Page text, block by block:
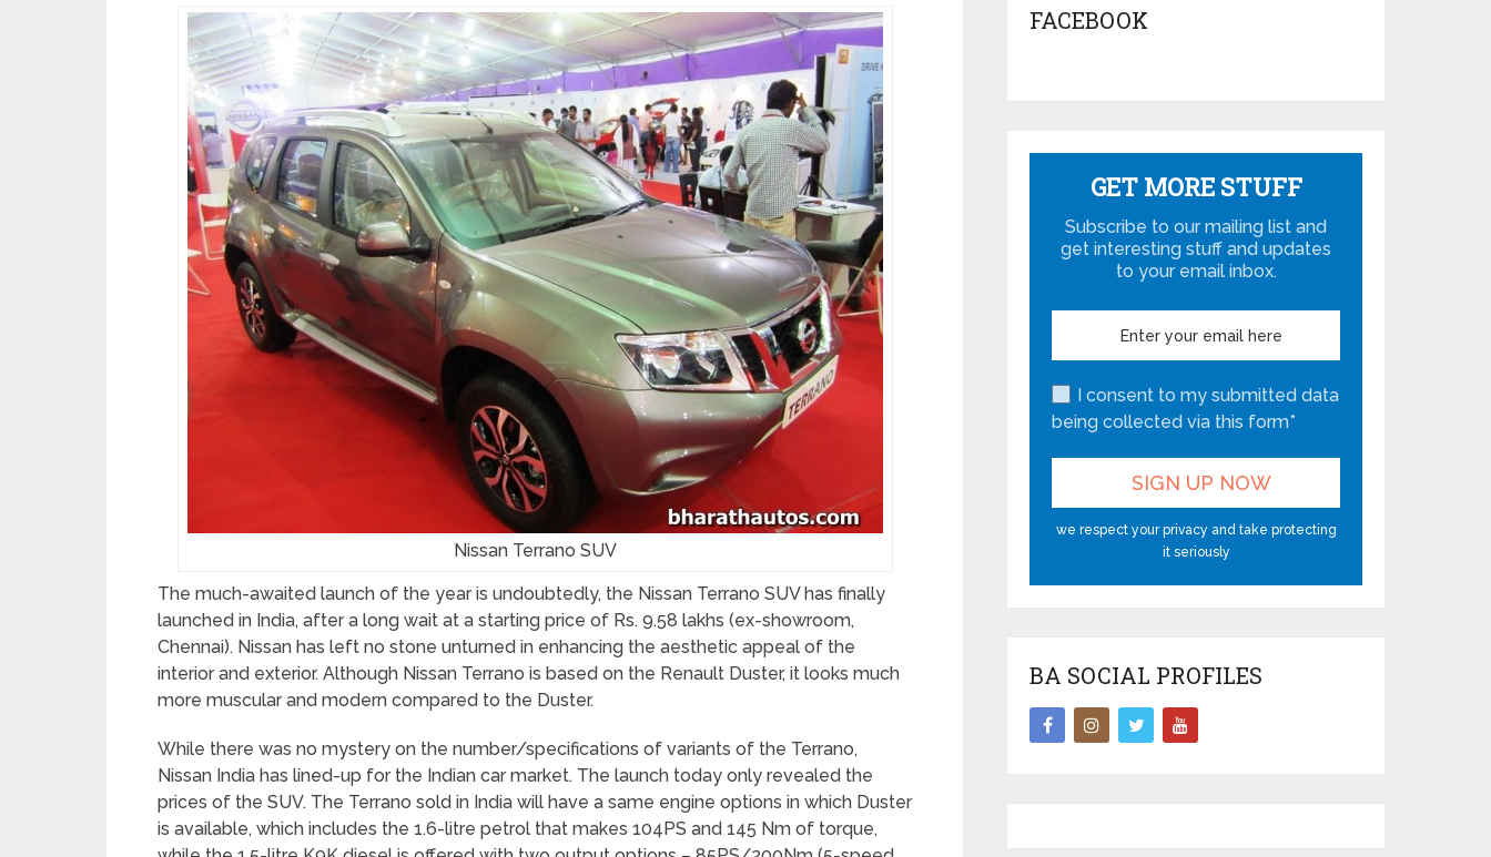
Nissan Terrano SUV
The much-awaited launch of the year is undoubtedly, the Nissan Terrano SUV has finally
launched in India, after a long wait at a starting price of Rs. 9.58 lakhs (ex-showroom,
Chennai). Nissan has left no stone unturned in enhancing the aesthetic appeal of the
interior and exterior. Although Nissan Terrano is based on the Renault Duster, it looks much
more muscular and modern compared to the Duster.
While there was no mystery on the number/specifications of variants of the Terrano,
Nissan India has lined-up for the Indian car market. The launch today only revealed the
prices of the SUV. The Terrano sold in India will have a same engine options in which Duster
is available, which includes the 1.6-litre petrol that makes 104PS and 145 Nm of torque,
FACEBOOK
GET MORE STUFF
Subscribe to our mailing list and
get interesting stuff and updates
to your email inbox.
I consent to my submitted data
being collected via this form*
we respect your privacy and take protecting
it seriously
BA SOCIAL PROFILES